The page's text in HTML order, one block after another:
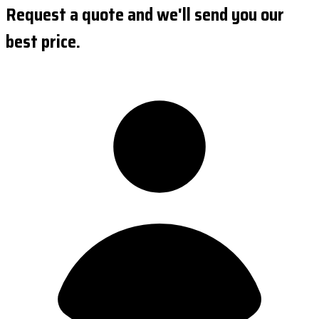
Request a quote and we'll send you our
best price.